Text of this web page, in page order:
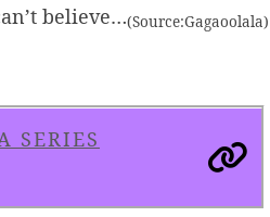
believe…(Source:Gagaoolala)
SERIES